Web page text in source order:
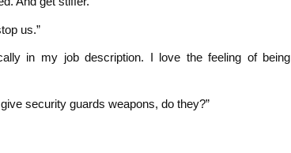
us.”
in my job description. I love the feeling of being
security guards weapons, do they?”